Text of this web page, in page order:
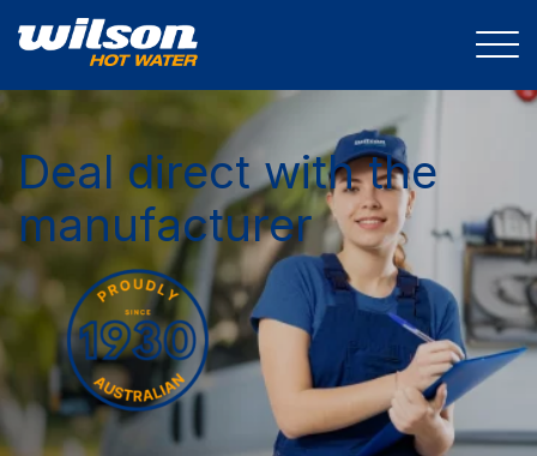
Deal direct with the
manufacturer